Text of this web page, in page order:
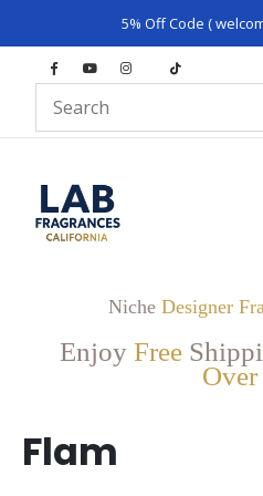
5% Off Code (
Niche Designer
Enjoy Free
Flam